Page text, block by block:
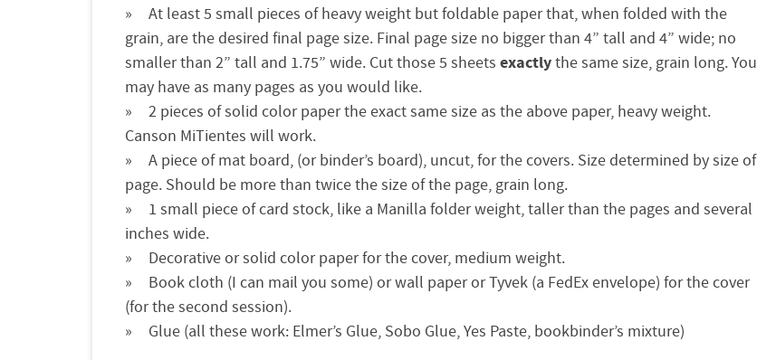
At least 5 small pieces of heavy weight but foldable paper that, when folded with the
grain, are the desired final page size. Final page size no bigger than 4” tall and 4” wide; no
smaller than 2” tall and 1.75” wide. Cut those 5 sheets exactlythe same size, grain long. You
may have as many pages as you would like.
2 pieces of solid color paper the exact same size as the above paper, heavy weight.
Canson MiTientes will work.
A piece of mat board, (or binder’s board), uncut, for the covers. Size determined by size of
page. Should be more than twice the size of the page, grain long.
1 small piece of card stock, like a Manilla folder weight, taller than the pages and several
inches wide.
Decorative or solid color paper for the cover, medium weight.
Book cloth (I can mail you some) or wall paper or Tyvek (a FedEx envelope) for the cover
(for the second session).
Glue (all these work: Elmer’s Glue, Sobo Glue, Yes Paste, bookbinder’s mixture)